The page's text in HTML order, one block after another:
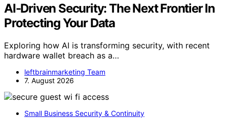
AI-Driven Security: The Next Frontier In
Protecting Your Data
Exploring how AI is transforming security, with recent
hardware wallet breach as a…
leftbrainmarketing Team
7. August 2026
Small Business Security & Continuity